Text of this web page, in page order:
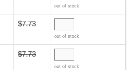
out of stock
$7.73
out of stock
$7.73
out of stock